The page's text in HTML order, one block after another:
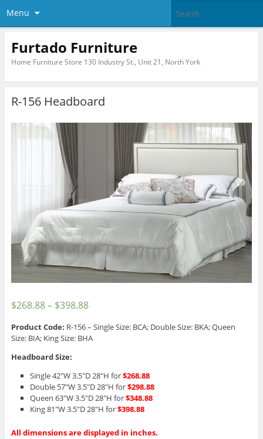
Menu
Furtado Furniture
Home Furniture Store 130 Industry St., Unit 21, North York
R-156 Headboard
$268.88– $398.88
Product Code: R-156 – Single Size: BCA; Double Size: BKA; Queen
Size: BIA; King Size: BHA
Headboard Size:
Single 42″W 3.5″D 28″H for$268.88
Double 57″W 3.5″D 28″H for$298.88
Queen 63″W 3.5″D 28″H for$348.88
King 81″W 3.5″D 28″H for$398.88
All dimensions are displayed in inches.